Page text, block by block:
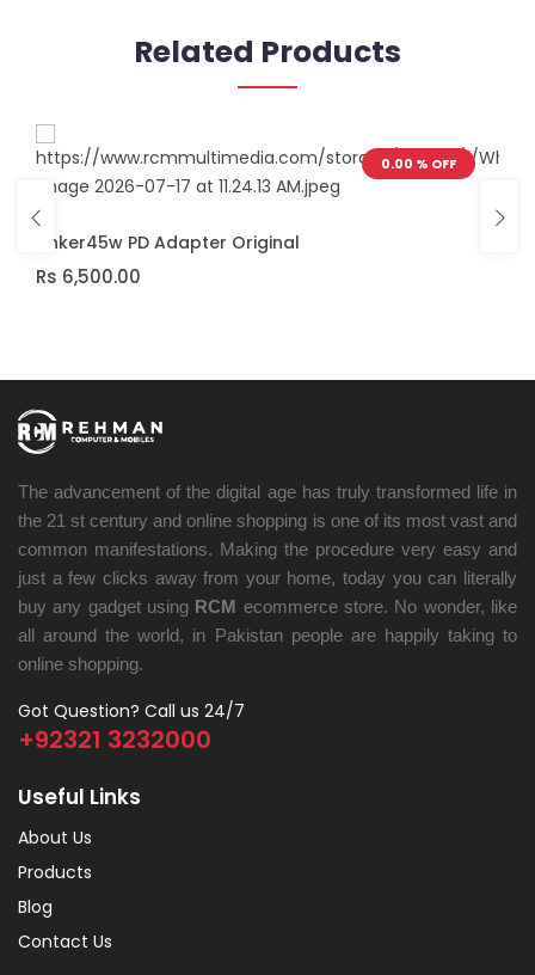
Related Products
0.00 % OFF
ADD TO CART
Anker45w PD Adapter Original
Rs 6,500.00
The advancement of the digital age has truly transformed life in
the 21 st century and online shopping is one of its most vast and
common manifestations. Making the procedure very easy and
just a few clicks away from your home, today you can literally
buy any gadget using RCM ecommerce store. No wonder, like
all around the world, in Pakistan people are happily taking to
online shopping.
Got Question? Call us 24/7
+92321 3232000
Useful Links
About Us
Products
Blog
Contact Us